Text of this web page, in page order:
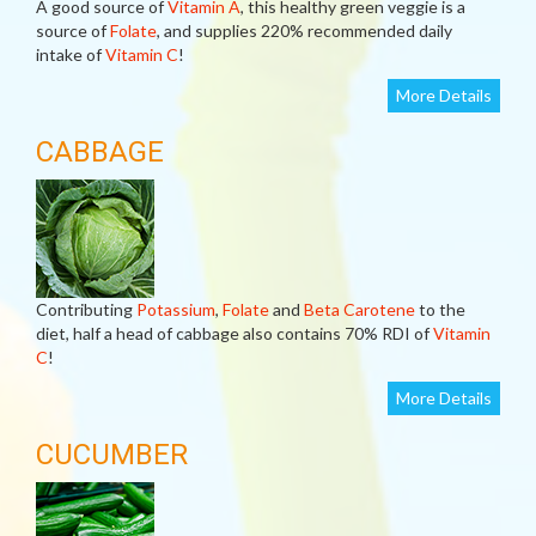
A good source ofVitamin A, this healthy green veggie is a
source ofFolate, and supplies 220% recommended daily
intake ofVitamin C!
More Details
CABBAGE
Contributing Potassium, Folateand Beta Caroteneto the
diet, half a head of cabbage also contains 70% RDI ofVitamin
C!
More Details
CUCUMBER